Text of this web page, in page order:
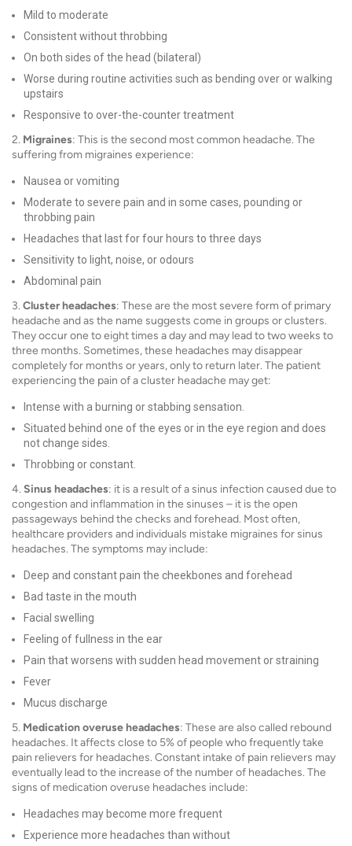
Mild to moderate
Consistent without throbbing
On both sides of the head (bilateral)
Worse during routine activities such as bending over or walking
upstairs
Responsive to over-the-counter treatment
2. Migraines: This is the second most common headache. The
suffering from migraines experience:
Nausea or vomiting
Moderate to severe pain and in some cases, pounding or
throbbing pain
Headaches that last for four hours to three days
Sensitivity to light, noise, or odours
Abdominal pain
3. Cluster headaches: These are the most severe form of primary
headache and as the name suggests come in groups or clusters.
They occur one to eight times a day and may lead to two weeks to
three months. Sometimes, these headaches may disappear
completely for months or years, only to return later. The patient
experiencing the pain of a cluster headache may get:
Intense with a burning or stabbing sensation.
Situated behind one of the eyes or in the eye region and does
not change sides.
Throbbing or constant.
4. Sinus headaches: it is a result of a sinus infection caused due to
congestion and inflammation in the sinuses – it is the open
passageways behind the checks and forehead. Most often,
healthcare providers and individuals mistake migraines for sinus
headaches. The symptoms may include:
Deep and constant pain the cheekbones and forehead
Bad taste in the mouth
Facial swelling
Feeling of fullness in the ear
Pain that worsens with sudden head movement or straining
Fever
Mucus discharge
5. Medication overuse headaches: These are also called rebound
headaches. It affects close to 5% of people who frequently take
pain relievers for headaches. Constant intake of pain relievers may
eventually lead to the increase of the number of headaches. The
signs of medication overuse headaches include:
Headaches may become more frequent
Experience more headaches than without